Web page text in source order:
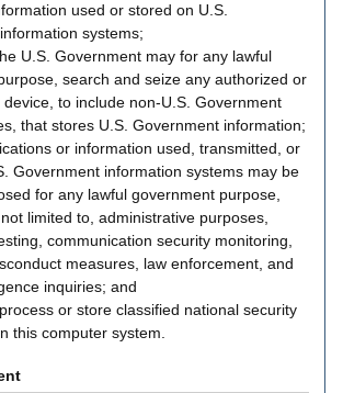
used or stored on U.S.
systems;
U.S. Government may for any lawful
search and seize any authorized or
to include non-U.S. Government
that stores U.S. Government information;
or information used, transmitted, or
Government information systems may be
for any lawful government purpose,
limited to, administrative purposes,
communication security monitoring,
measures, law enforcement, and
inquiries; and
or store classified national security
this computer system.